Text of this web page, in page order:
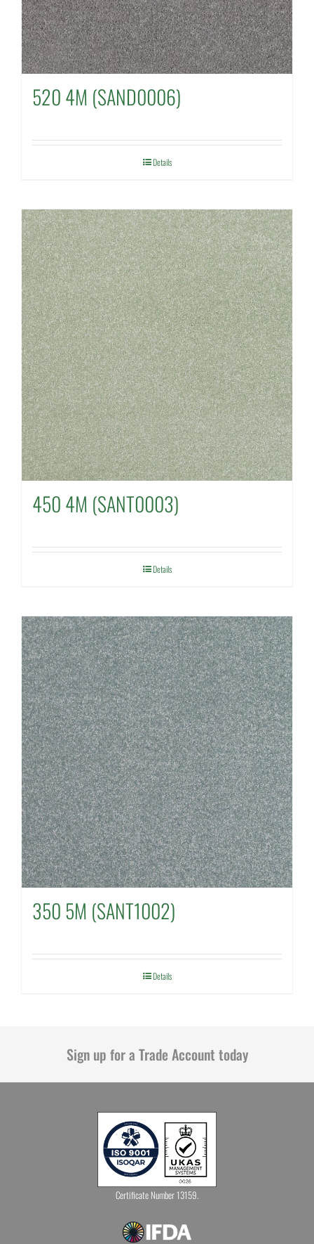
520 4M (SAND0006)
Details
450 4M (SANT0003)
Details
350 5M (SANT1002)
Details
Sign up for a Trade Account today
Certificate Number 13159.